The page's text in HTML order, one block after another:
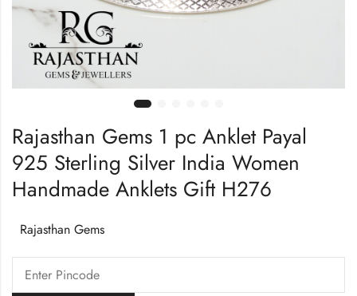
Rajasthan Gems 1 pc Anklet Payal
925 Sterling Silver India Women
Handmade Anklets Gift H276
Rajasthan Gems